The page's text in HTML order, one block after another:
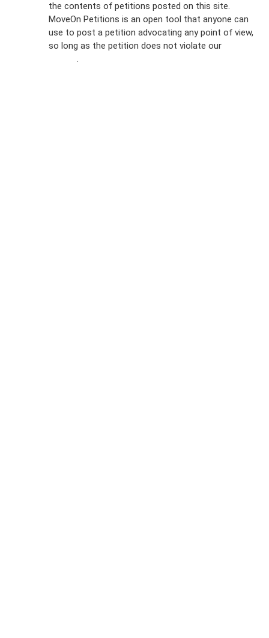
the contents of petitions posted on this site.
MoveOn Petitions is an open tool that anyone can
use to post a petition advocating any point of view,
so long as the petition does not violate our
.